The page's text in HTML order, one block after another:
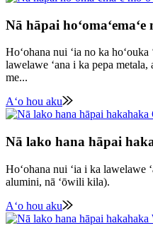
Nā hāpai hoʻomaʻemaʻe
Hoʻohana nui ʻia no ka
lawelawe ʻana i ka pepa metala,
me...
Aʻo hou aku
Nā lako hana hāpai
Hoʻohana nui ʻia i ka lawelawe
alumini, nā ʻōwili kila).
Aʻo hou aku